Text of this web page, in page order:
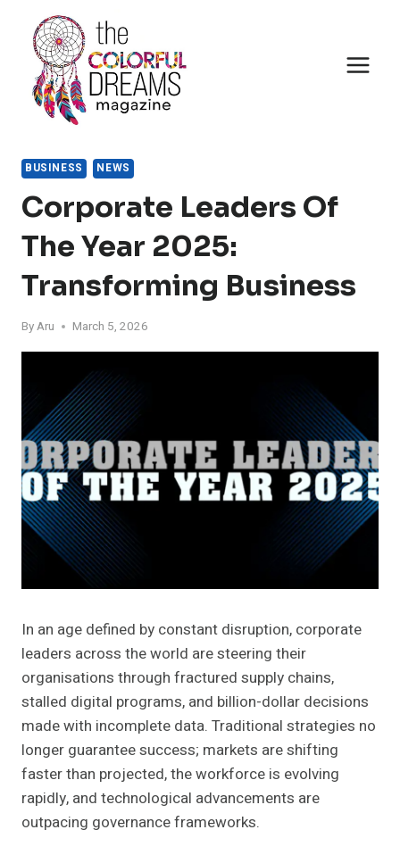
content
BUSINESS NEWS
Corporate Leaders Of
The Year 2025:
Transforming Business
ByAru March 5, 2026
In an age defined by constant disruption, corporate
leaders across the world are steering their
organisations through fractured supply chains,
stalled digital programs, and billion-dollar decisions
made with incomplete data. Traditional strategies no
longer guarantee success; markets are shifting
faster than projected, the workforce is evolving
rapidly, and technological advancements are
outpacing governance frameworks.